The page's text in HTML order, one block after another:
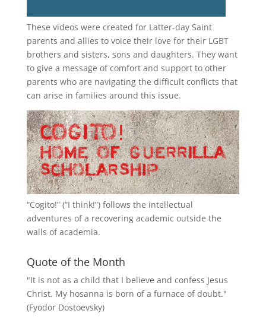
These videos were created for Latter-day Saint
parents and allies to voice their love for their LGBT
brothers and sisters, sons and daughters. They want
to give a message of comfort and support to other
parents who are navigating the difficult conflicts that
can arise in families around this issue.
“Cogito!” (“I think!”) follows the intellectual
adventures of a recovering academic outside the
walls of academia.
Quote of the Month
"It is not as a child that I believe and confess Jesus
Christ. My hosanna is born of a furnace of doubt."
(Fyodor Dostoevsky)